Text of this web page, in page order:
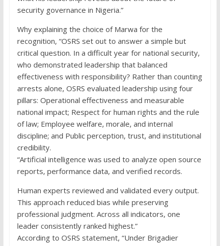
security governance in Nigeria.”
Why explaining the choice of Marwa for the
recognition, “OSRS set out to answer a simple but
critical question. In a difficult year for national security,
who demonstrated leadership that balanced
effectiveness with responsibility? Rather than counting
arrests alone, OSRS evaluated leadership using four
pillars: Operational effectiveness and measurable
national impact; Respect for human rights and the rule
of law; Employee welfare, morale, and internal
discipline; and Public perception, trust, and institutional
credibility.
“Artificial intelligence was used to analyze open source
reports, performance data, and verified records.
Human experts reviewed and validated every output.
This approach reduced bias while preserving
professional judgment. Across all indicators, one
leader consistently ranked highest.”
According to OSRS statement, “Under Brigadier